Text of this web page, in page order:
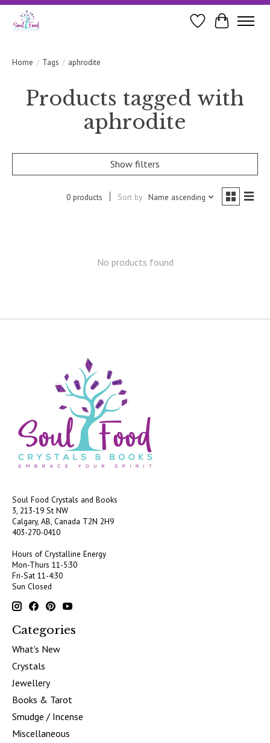
WishlistCart
Home / Tags / aphrodite
Products tagged with
aphrodite
Show filters
0 products Sort by Name ascending
No products found
Soul Food Crystals and Books
3, 213-19 St NW
Calgary, AB, Canada T2N 2H9
403-270-0410
Hours of Crystalline Energy
Mon-Thurs 11-5:30
Fri-Sat 11-4:30
Sun Closed
Categories
What's New
Crystals
Jewellery
Books & Tarot
Smudge / Incense
Miscellaneous